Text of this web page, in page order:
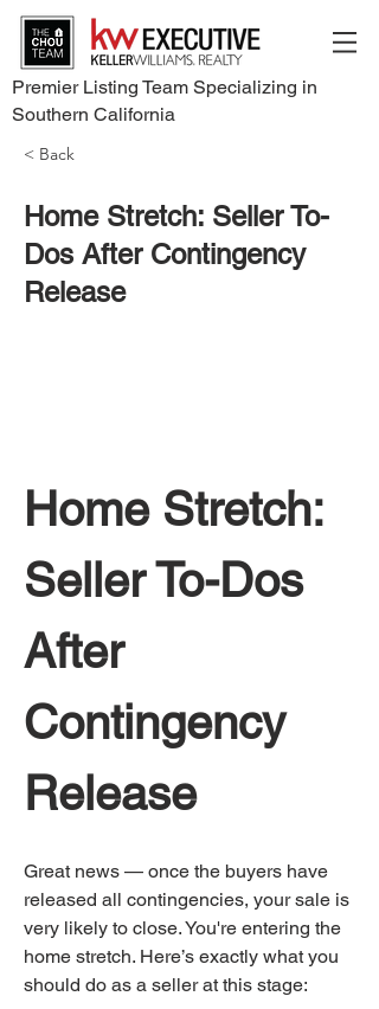
Premier Listing Team Specializing in
Southern California
< Back
Home Stretch: Seller To-
Dos After Contingency
Release
Home Stretch:
Seller To-Dos
After
Contingency
Release
Great news — once the buyers have
released all contingencies, your sale is
very likely to close. You're entering the
home stretch. Here’s exactly what you
should do as a seller at this stage: